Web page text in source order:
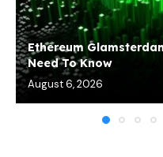
Ethereum
Need To Know
August 6, 2026